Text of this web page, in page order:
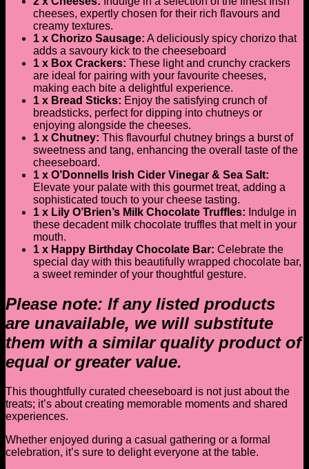
cheeses, expertly chosen for their rich flavours and
creamy textures.
1 x Chorizo Sausage: A deliciously spicy chorizo that
adds a savoury kick to the cheeseboard
1 x Box Crackers: These light and crunchy crackers
are ideal for pairing with your favourite cheeses,
making each bite a delightful experience.
1 x Bread Sticks: Enjoy the satisfying crunch of
breadsticks, perfect for dipping into chutneys or
enjoying alongside the cheeses.
1 x Chutney: This flavourful chutney brings a burst of
sweetness and tang, enhancing the overall taste of the
cheeseboard.
1 x O’Donnells Irish Cider Vinegar & Sea Salt:
Elevate your palate with this gourmet treat, adding a
sophisticated touch to your cheese tasting.
1 x Lily O’Brien’s Milk Chocolate Truffles: Indulge in
these decadent milk chocolate truffles that melt in your
mouth.
1 x Happy Birthday Chocolate Bar: Celebrate the
special day with this beautifully wrapped chocolate bar,
a sweet reminder of your thoughtful gesture.
Please note: If any listed products
are unavailable, we will substitute
them with a similar quality product of
equal or greater value.
This thoughtfully curated cheeseboard is not just about the
treats; it’s about creating memorable moments and shared
experiences.
Whether enjoyed during a casual gathering or a formal
celebration, it’s sure to delight everyone at the table.